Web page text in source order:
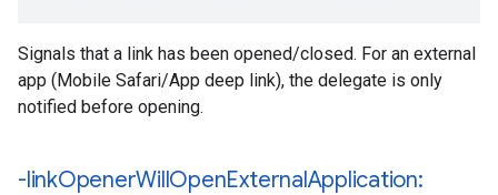
Signals that a link has been opened/closed. For an external
app (Mobile Safari/App deep link), the delegate is only
notified before opening.
-linkOpenerWillOpenExternalApplication: